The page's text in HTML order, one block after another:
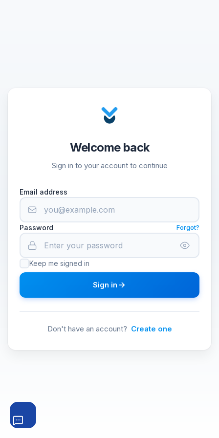
Welcome back
Sign in to your account to continue
Email address
Password Forgot?
Keep me signed in
Sign in
Don't have an account? Create one